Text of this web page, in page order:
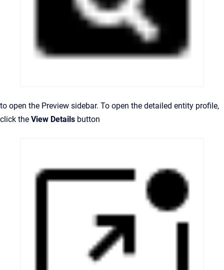
to open the Preview sidebar. To open the detailed entity profile,
click the View Details button